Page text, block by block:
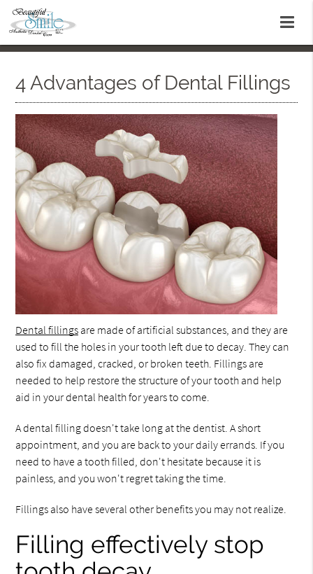
4 Advantages of Dental Fillings
Dental fillings are made of artificial substances, and they are
used to fill the holes in your tooth left due to decay. They can
also fix damaged, cracked, or broken teeth. Fillings are
needed to help restore the structure of your tooth and help
aid in your dental health for years to come.
A dental filling doesn't take long at the dentist. A short
appointment, and you are back to your daily errands. If you
need to have a tooth filled, don't hesitate because it is
painless, and you won't regret taking the time.
Fillings also have several other benefits you may not realize.
Filling effectively stop